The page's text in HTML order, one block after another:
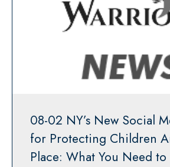
08-02 NY’s New Social
for Protecting Children
Place: What You Need to